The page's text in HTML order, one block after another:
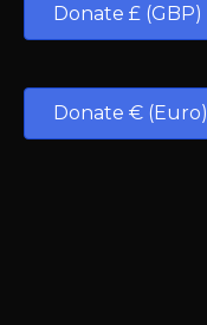
Donate £ (GBP)
Donate € (Euro)